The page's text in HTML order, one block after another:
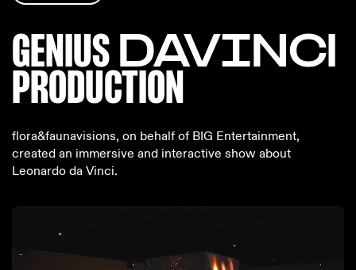
GENIUS DAVINCI
PRODUCTION
flora&faunavisions, on behalf of BIG Entertainment,
created an immersive and interactive show about
Leonardo da Vinci.